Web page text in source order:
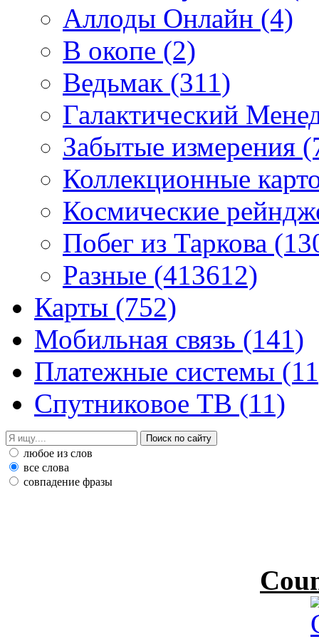
Аллоды Онлайн (4)
В окопе (2)
Ведьмак (311)
Галактический
Забытые измерения
Коллекционные
Космические
Побег из Таркова
Разные (413612)
Карты (752)
Мобильная связь (141)
Платежные системы
Спутниковое ТВ (11)
любое из слов
все слова
совпадение фразы